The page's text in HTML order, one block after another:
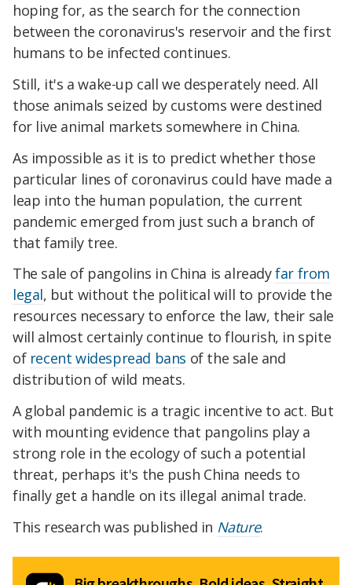
hoping for, as the search for the connection
between the coronavirus's reservoir and the first
humans to be infected continues.
Still, it's a wake-up call we desperately need. All
those animals seized by customs were destined
for live animal markets somewhere in China.
As impossible as it is to predict whether those
particular lines of coronavirus could have made a
leap into the human population, the current
pandemic emerged from just such a branch of
that family tree.
The sale of pangolins in China is alreadyfar from
legal, but without the political will to provide the
resources necessary to enforce the law, their sale
will almost certainly continue to flourish, in spite
of recent widespread bans of the sale and
distribution of wild meats.
A global pandemic is a tragic incentive to act. But
with mounting evidence that pangolins play a
strong role in the ecology of such a potential
threat, perhaps it's the push China needs to
finally get a handle on its illegal animal trade.
This research was published in Nature.